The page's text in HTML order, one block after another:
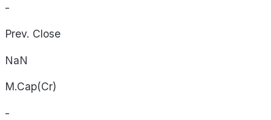
-
Prev. Close
NaN
M.Cap(Cr)
-